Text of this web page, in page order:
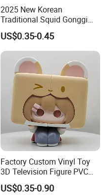
2025 New Korean
Traditional Squid Gonggi
Game Plastic Toy for Hand
Eye Coordination Training
US$0.35-0.45
Factory Custom Vinyl Toy
3D Television Figure PVC
Plastic Vinyl Toy
US$0.35-0.90